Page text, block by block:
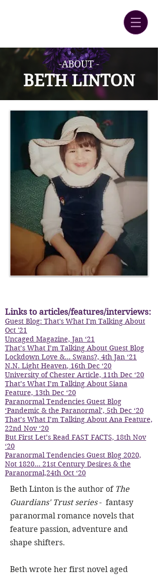
-ABOUT -
BETH LINTON
Links to articles/features/interviews:
Guest Blog: That's What I'm Talking About
Oct '21
Uncaged Magazine, Jan ‘21
That’s What I’m Talking About Guest Blog
Lockdown Love &... Swans?, 4th Jan ‘21
N.N. Light Heaven, 16th Dec ‘20
University of Chester Article, 11th Dec ‘20
That’s What I’m Talking About Siana
Feature, 13th Dec ‘20
Paranormal Tendencies Guest Blog
‘Pandemic & the Paranormal’, 5th Dec ‘20
That’s What I’m Talking About Ana Feature,
22nd Nov ‘20
But First Let’s Read FAST FACTS, 18th Nov
‘20
Paranormal Tendencies Guest Blog 2020,
Not 1820… 21st Century Desires & the
Paranormal,24th Oct ‘20
Beth Linton is the author of The
Guardians' Trust series- fantasy
paranormal romance novels that
feature passion, adventure and
shape shifters.
Beth wrote her first novel aged